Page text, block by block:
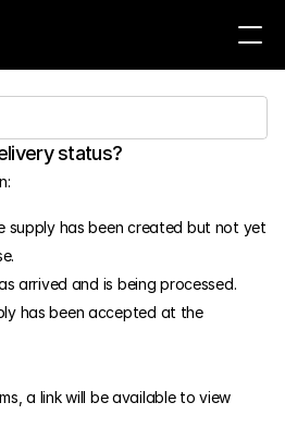
Стать продавцом
status?
has been created but not yet
arrived and is being processed.
has been accepted at the
a link will be available to view